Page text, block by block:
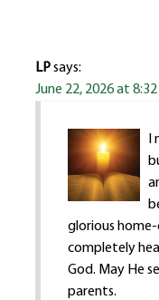
LPsays:
June 22, 2026 at
glorious
completely
God. May He
parents.